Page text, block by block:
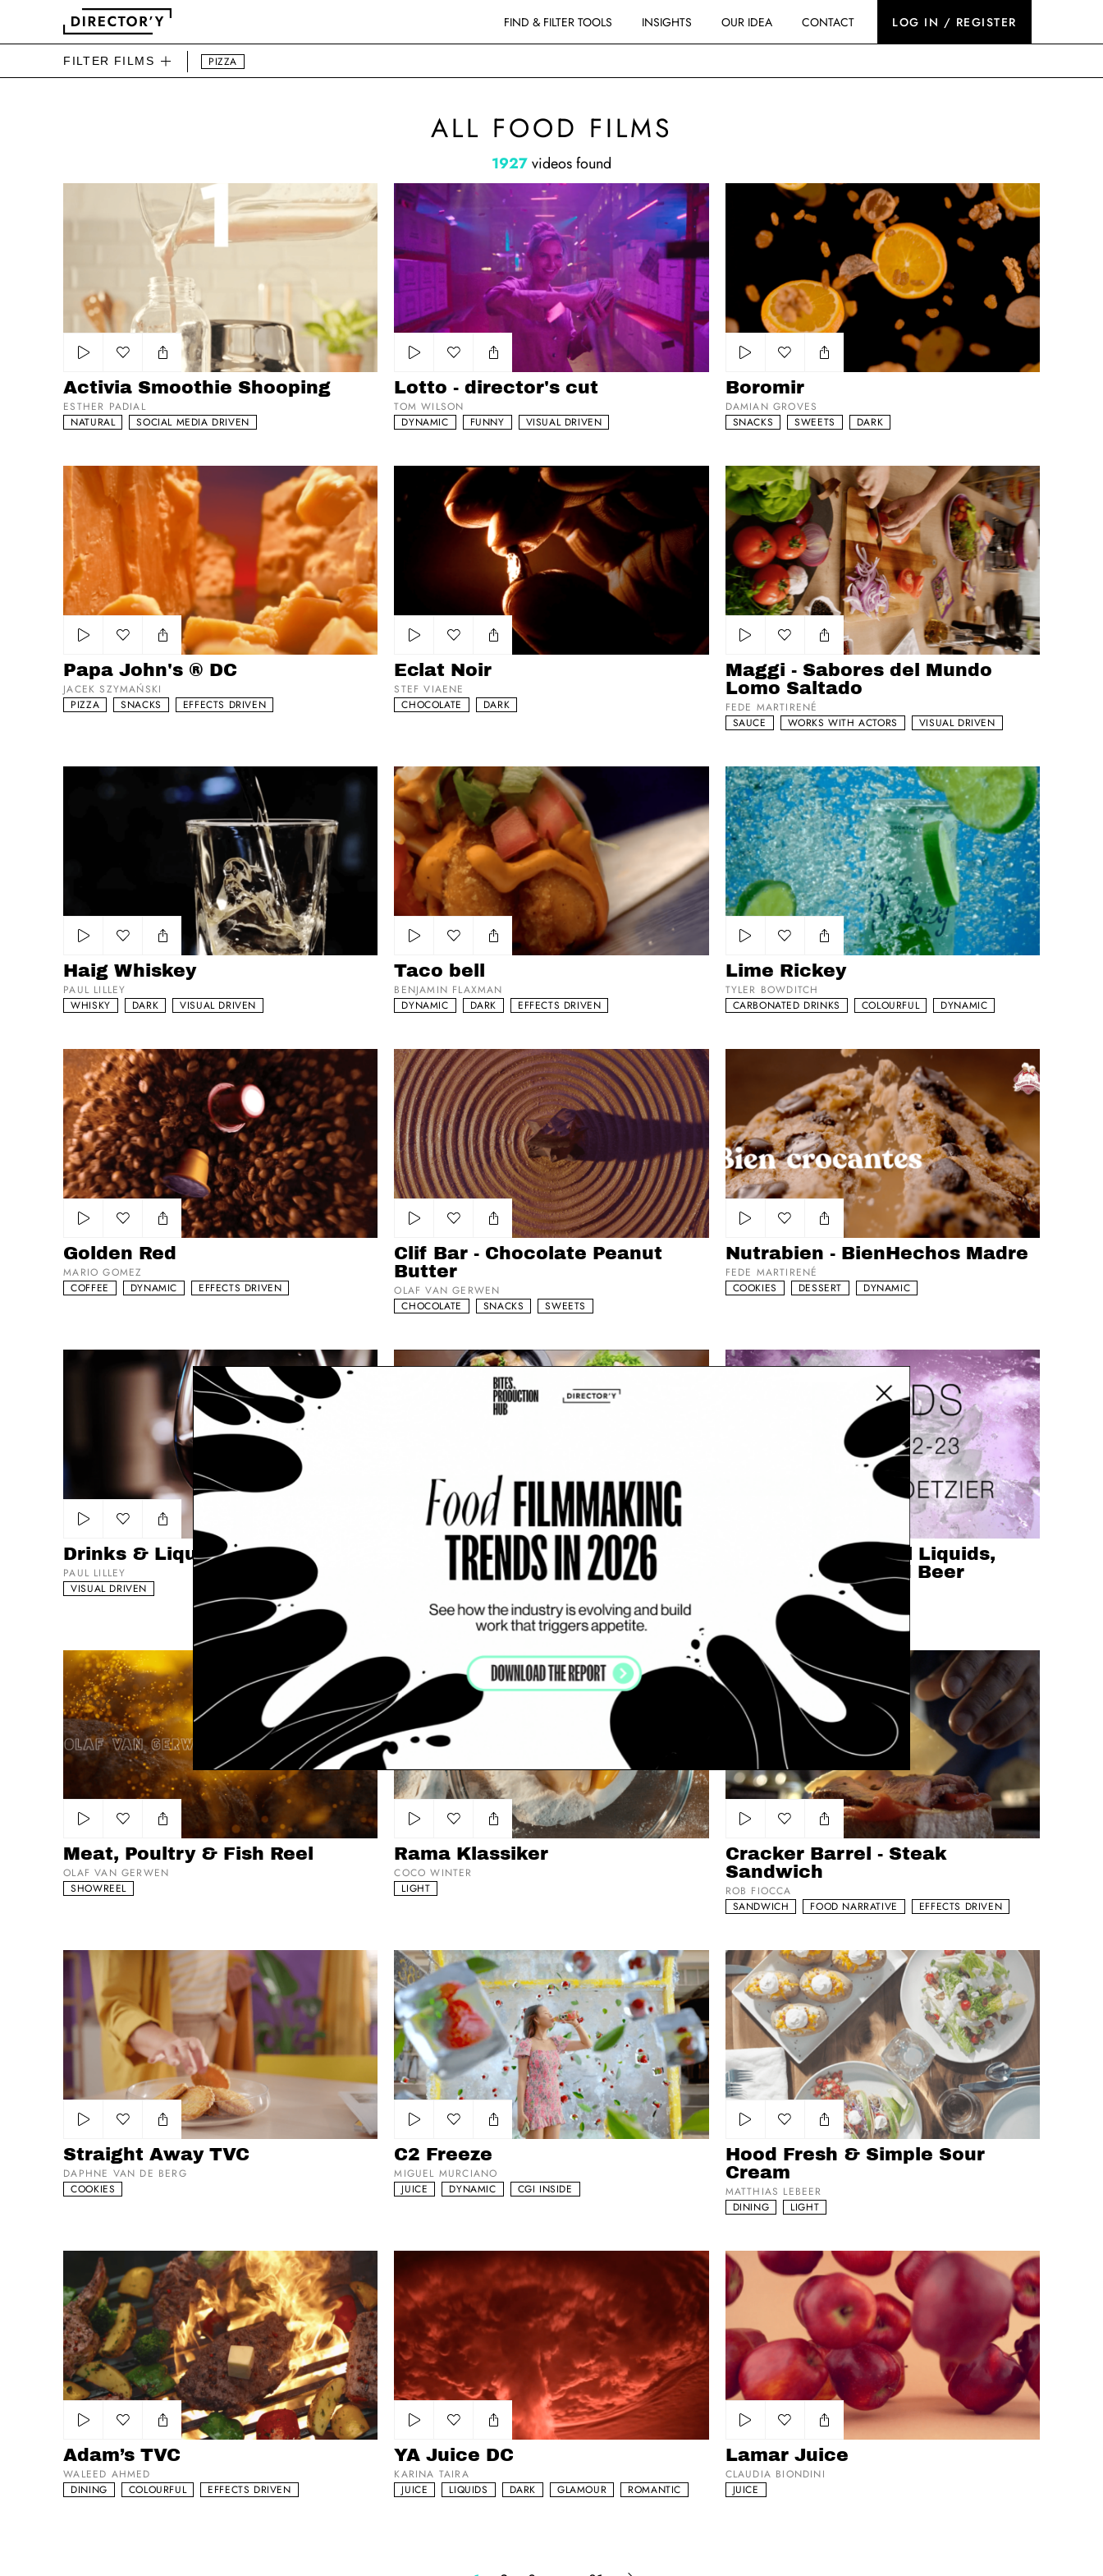
FIND & FILTER TOOLS INSIGHTS OUR IDEA CONTACT LOG IN / REGISTER
FILTER FILMS PIZZA
ALL FOOD FILMS
1927videos found
Activia Smoothie Shooping
Add to my list
Activia Smoothie Shooping
ESTHER PADIAL
NATURAL
SOCIAL MEDIA DRIVEN
Lotto - director's cut
Add to my list
Lotto - director's cut
TOM WILSON
DYNAMIC
FUNNY VISUAL DRIVEN
Boromir
Add to my list
Boromir
DAMIAN GROVES
SNACKS
SWEETS DARK
Papa John's ® DC
Add to my list
Papa John's ® DC
JACEK SZYMAŃSKI
PIZZA
SNACKS EFFECTS DRIVEN
Add to my list
Eclat Noir
STEF VIAENE
CHOCOLATE
DARK
Maggi - Sabores del Mundo Lomo Saltado
Add to my list
Maggi - Sabores del Mundo
Lomo Saltado
FEDE MARTIRENÉ
SAUCE
WORKS WITH ACTORS VISUAL DRIVEN
Add to my list
Haig Whiskey
PAUL LILLEY
WHISKY
DARK VISUAL DRIVEN
Taco bell
Add to my list
Taco bell
BENJAMIN FLAXMAN
DYNAMIC
DARK EFFECTS DRIVEN
Lime Rickey
Add to my list
Lime Rickey
TYLER BOWDITCH
CARBONATED DRINKS
COLOURFUL DYNAMIC
Golden Red
Add to my list
Golden Red
MARIO GOMEZ
COFFEE
DYNAMIC EFFECTS DRIVEN
Clif Bar - Chocolate Peanut Butter
Add to my list
Clif Bar - Chocolate Peanut
Butter
OLAF VAN GERWEN
CHOCOLATE
SNACKS SWEETS
Nutrabien - BienHechos Madre
Add to my list
Nutrabien - BienHechos Madre
FEDE MARTIRENÉ
COOKIES
DESSERT DYNAMIC
Add to my list
Drinks & Liquids
PAUL LILLEY
VISUAL DRIVEN
Add to my list
Namngu Nemngo
PROMPOP LEERAPUN
Tabletop Showreel Liquids, Coffee, Soda's and Beer
Tabletop Showreel Liquids,
Coffee, Soda's and Beer
RONALD KOETZIER
SHOWREEL
LIQUIDS
Meat, Poultry & Fish Reel
Add to my list
Meat, Poultry & Fish Reel
OLAF VAN GERWEN
SHOWREEL
Rama Klassiker
Add to my list
Rama Klassiker
COCO WINTER
LIGHT
Cracker Barrel - Steak Sandwich
Add to my list
Cracker Barrel - Steak
Sandwich
ROB FIOCCA
SANDWICH
FOOD NARRATIVE EFFECTS DRIVEN
Straight Away TVC
Add to my list
Straight Away TVC
DAPHNE VAN DE BERG
COOKIES
C2 Freeze
Add to my list
C2 Freeze
MIGUEL MURCIANO
JUICE
DYNAMIC CGI INSIDE
Hood Fresh & Simple Sour Cream
Add to my list
Hood Fresh & Simple Sour
Cream
MATTHIAS LEBEER
DINING
LIGHT
Adam’s TVC
Add to my list
Adam’s TVC
WALEED AHMED
DINING
COLOURFUL EFFECTS DRIVEN
YA Juice DC
Add to my list
YA Juice DC
KARINA TAIRA
JUICE
LIQUIDS DARK GLAMOUR ROMANTIC
Lamar Juice
Add to my list
Lamar Juice
CLAUDIA BIONDINI
JUICE
Close modal